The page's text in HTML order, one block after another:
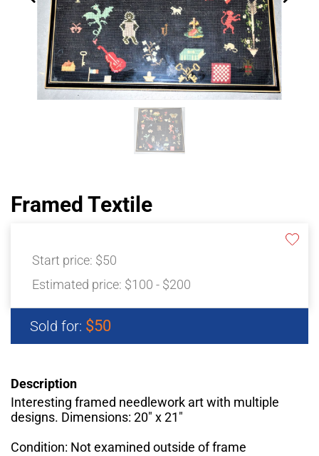
Framed Textile
Start price: $50
Estimated price: $100 - $200
Sold for: $50
Description
Interesting framed needlework art with multiple
designs. Dimensions: 20" x 21"
Condition: Not examined outside of frame